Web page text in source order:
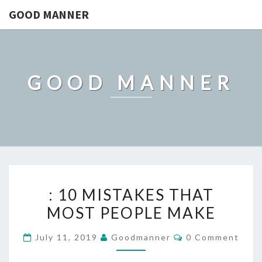
GOOD MANNER
GOOD MANNER
10
MISTAKES
: 10 MISTAKES THAT
MOST PEOPLE MAKE
July 11, 2019 Goodmanner Comments
0 Comment